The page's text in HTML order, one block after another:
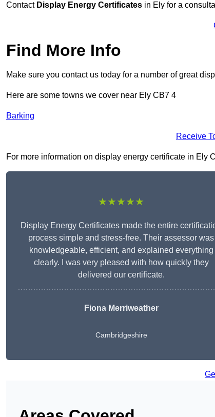
Contact Display Energy Certificates in Ely for a
Find More Info
Make sure you contact us today for a number of great
Here are some towns we cover near Ely CB7 4
Barking
Receive
For more information on display energy certificate in Ely
★★★★★
Display Energy Certificates made the entire
process simple and stress-free. Their assessor was
knowledgeable, efficient, and explained everything
clearly. I was very pleased with how quickly they
delivered our certificate.
Fiona Merriweather
Cambridgeshire